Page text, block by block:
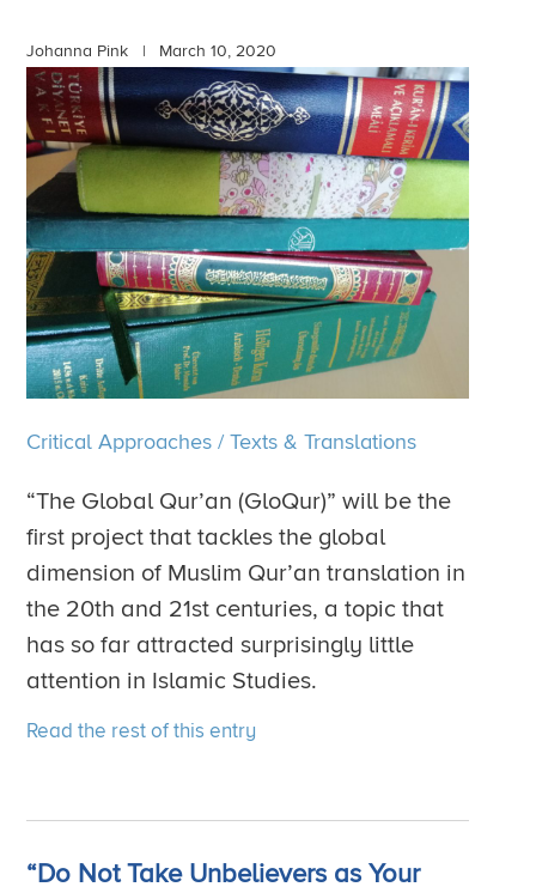
Johanna Pink | March 10, 2020
Critical Approaches/Texts & Translations
“The Global Qur’an (GloQur)” will be the
first project that tackles the global
dimension of Muslim Qur’an translation in
the 20th and 21st centuries, a topic that
has so far attracted surprisingly little
attention in Islamic Studies.
Read the rest of this entry
“Do Not Take Unbelievers as Your